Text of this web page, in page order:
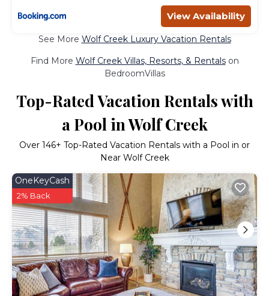
View Availability
See More Wolf Creek Luxury Vacation Rentals
Find More Wolf Creek Villas, Resorts, & Rentalson
BedroomVillas
Top-Rated Vacation Rentals with
a Pool in Wolf Creek
Over 146+ Top-Rated Vacation Rentals with a Pool in or
Near Wolf Creek
OneKeyCash
2% Back